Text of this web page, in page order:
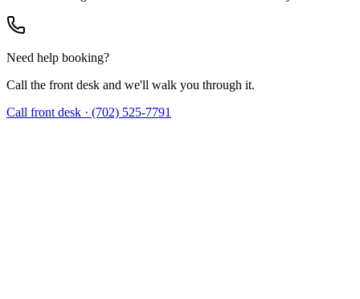
Need help booking?
Call the front desk and we'll walk you through it.
Call front desk · (702) 525-7791